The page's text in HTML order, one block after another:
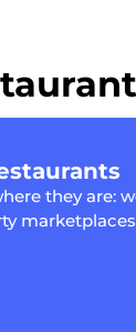
they are: